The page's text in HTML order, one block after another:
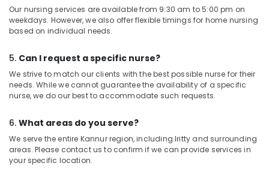
Our nursing services are available from 9:30 am to 5:00 pm on
weekdays. However, we also offer flexible timings for home nursing
based on individual needs.
5. Can I request a specific nurse?
We strive to match our clients with the best possible nurse for their
needs. While we cannot guarantee the availability of a specific
nurse, we do our best to accommodate such requests.
6. What areas do you serve?
We serve the entire Kannur region, including Iritty and surrounding
areas. Please contact us to confirm if we can provide services in
your specific location.